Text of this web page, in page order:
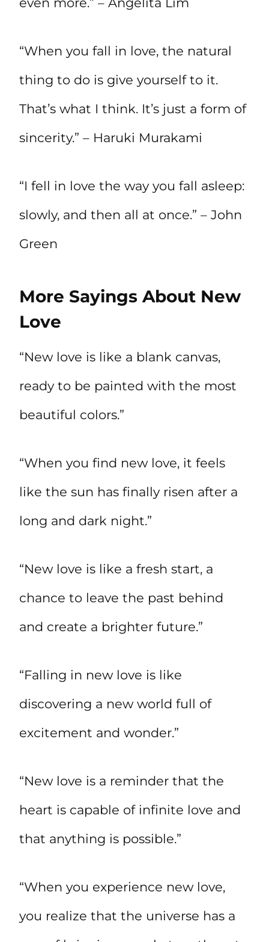
“When you fall in love, the natural
thing to do is give yourself to it.
That’s what I think. It’s just a form of
sincerity.” – Haruki Murakami
“I fell in love the way you fall asleep:
slowly, and then all at once.” – John
Green
More Sayings About New
Love
“New love is like a blank canvas,
ready to be painted with the most
beautiful colors.”
“When you find new love, it feels
like the sun has finally risen after a
long and dark night.”
“New love is like a fresh start, a
chance to leave the past behind
and create a brighter future.”
“Falling in new love is like
discovering a new world full of
excitement and wonder.”
“New love is a reminder that the
heart is capable of infinite love and
that anything is possible.”
“When you experience new love,
you realize that the universe has a